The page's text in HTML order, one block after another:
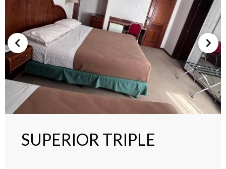
SUPERIOR TRIPLE